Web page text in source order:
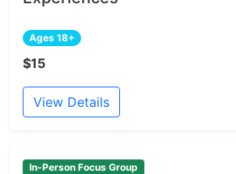
Ages 18+
$15
View Details
In-Person Focus Group